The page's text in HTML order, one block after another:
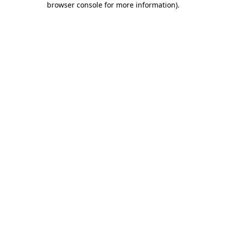
browser console for more information).